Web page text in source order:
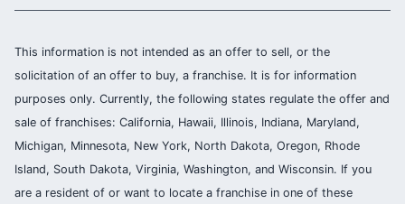
This information is not intended as an offer to sell, or the
solicitation of an offer to buy, a franchise. It is for information
purposes only. Currently, the following states regulate the offer and
sale of franchises: California, Hawaii, Illinois, Indiana, Maryland,
Michigan, Minnesota, New York, North Dakota, Oregon, Rhode
Island, South Dakota, Virginia, Washington, and Wisconsin. If you
are a resident of or want to locate a franchise in one of these